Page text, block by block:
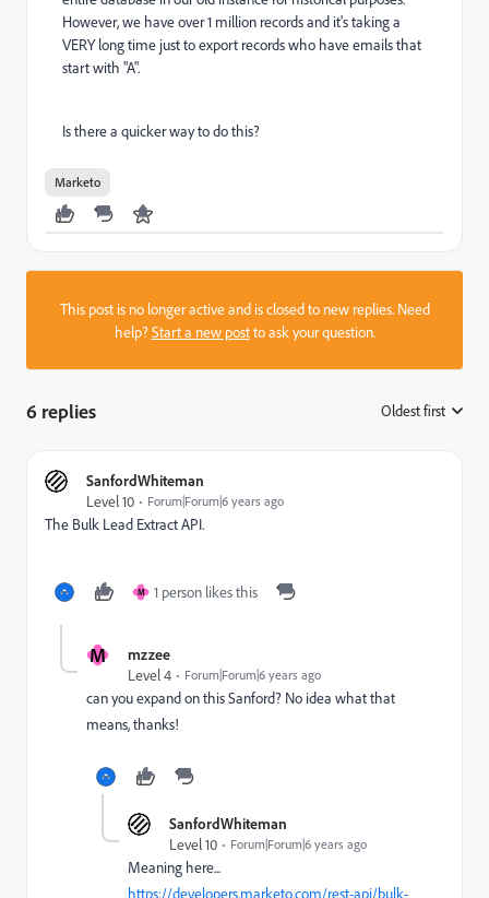
However, we have over 1 million records and it's taking a
VERY long time just to export records who have emails that
start with "A".
Is there a quicker way to do this?
Marketo
This post is no longer active and is closed to new replies. Need
help?Start a new postto ask your question.
6 replies Oldest first
SanfordWhiteman
Level 10
Forum|Forum|6 years ago
The Bulk Lead Extract API.
M 1 person likes this
M
mzzee
Level 4
Forum|Forum|6 years ago
can you expand on this Sanford? No idea what that
means, thanks!
SanfordWhiteman
Level 10
Forum|Forum|6 years ago
Meaning here...
https://developers.marketo.com/rest-api/bulk-